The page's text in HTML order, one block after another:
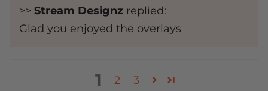
>> Stream Designz replied:
Glad you enjoyed the overlays
1 2 3